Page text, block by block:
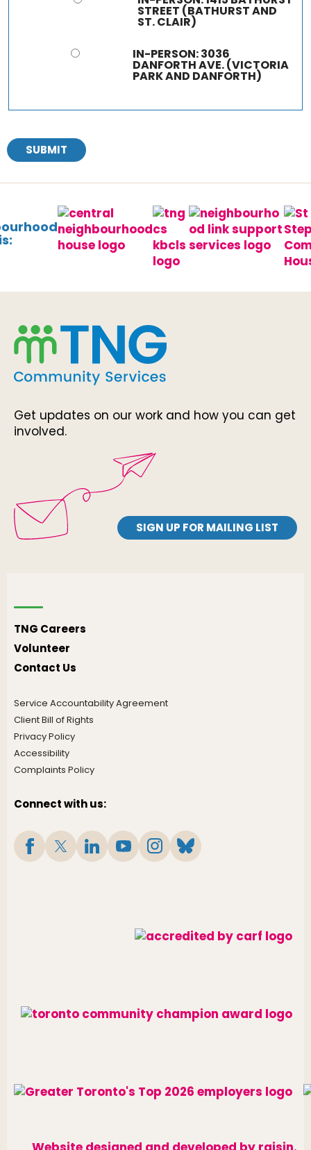
STREET (BATHURST AND
ST. CLAIR)
IN-PERSON: 3036
DANFORTH AVE. (VICTORIA
PARK AND DANFORTH)
SUBMIT
Get updates on our work and how you can get
involved.
SIGN UP FOR MAILING LIST
TNG Careers
Volunteer
Contact Us
Service Accountability Agreement
Client Bill of Rights
Privacy Policy
Accessibility
Complaints Policy
Connect with us: